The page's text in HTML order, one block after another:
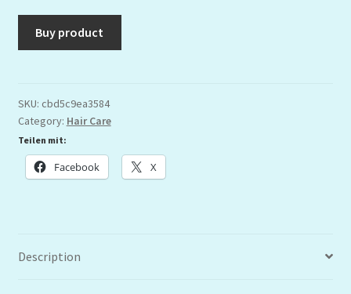
Buy product
SKU: cbd5c9ea3584
Category: Hair Care
Teilen mit:
Facebook X
Description